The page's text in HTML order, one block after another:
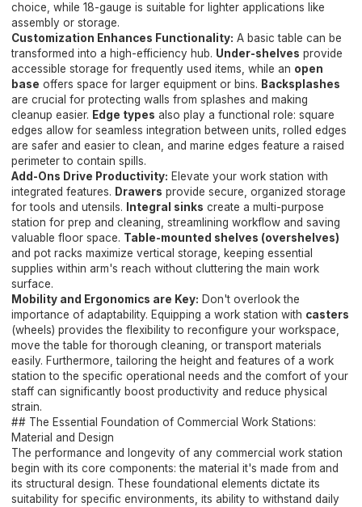
choice, while 18-gauge is suitable for lighter applications like
assembly or storage.
Customization Enhances Functionality: A basic table can be
transformed into a high-efficiency hub. Under-shelves provide
accessible storage for frequently used items, while an open
base offers space for larger equipment or bins. Backsplashes
are crucial for protecting walls from splashes and making
cleanup easier. Edge types also play a functional role: square
edges allow for seamless integration between units, rolled edges
are safer and easier to clean, and marine edges feature a raised
perimeter to contain spills.
Add-Ons Drive Productivity: Elevate your work station with
integrated features. Drawers provide secure, organized storage
for tools and utensils.
Integral sinks create a multi-purpose
station for prep and cleaning, streamlining workflow and saving
valuable floor space. Table-mounted shelves (overshelves)
and pot racks maximize vertical storage, keeping essential
supplies within arm's reach without cluttering the main work
surface.
Mobility and Ergonomics are Key: Don't overlook the
importance of adaptability. Equipping a work station with casters
(wheels) provides the flexibility to reconfigure your workspace,
move the table for thorough cleaning, or transport materials
easily. Furthermore, tailoring the height and features of a work
station to the specific operational needs and the comfort of your
staff can significantly boost productivity and reduce physical
strain.
## The Essential Foundation of Commercial Work Stations:
Material and Design
The performance and longevity of any commercial work station
begin with its core components: the material it's made from and
its structural design. These foundational elements dictate its
suitability for specific environments, its ability to withstand daily